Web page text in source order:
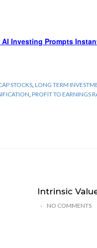
AI Investing Prompts
STOCKS LONG TERM
PROFIT TO EARNINGS
Intrinsic
NO COMMENTS